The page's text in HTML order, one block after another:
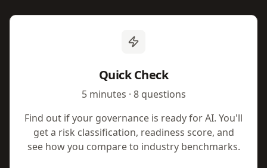
Quick Check
5 minutes · 8 questions
Find out if your governance is ready for AI. You'll
get a risk classification, readiness score, and
see how you compare to industry benchmarks.